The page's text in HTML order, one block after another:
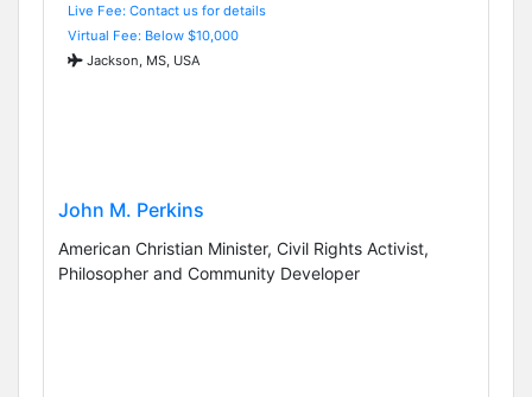
Live Fee: Contact us for details
Virtual Fee: Below $10,000
Jackson, MS, USA
John M. Perkins
American Christian Minister, Civil Rights Activist,
Philosopher and Community Developer